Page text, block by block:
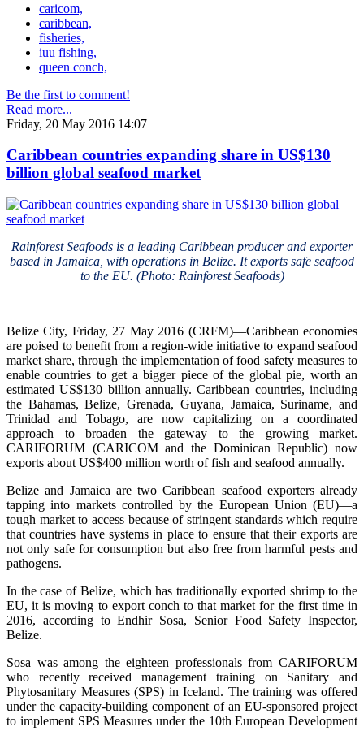
caricom,
caribbean,
fisheries,
iuu fishing,
queen conch,
Be the first to comment!
Read more...
Friday, 20 May 2016 14:07
Caribbean countries expanding share in US$130
billion global seafood market
Rainforest Seafoods is a leading Caribbean producer and exporter
based in Jamaica, with operations in Belize. It exports safe seafood
to the EU. (Photo: Rainforest Seafoods)
Belize City, Friday, 27 May 2016 (CRFM)—Caribbean economies
are poised to benefit from a region-wide initiative to expand seafood
market share, through the implementation of food safety measures to
enable countries to get a bigger piece of the global pie, worth an
estimated US$130 billion annually. Caribbean countries, including
the Bahamas, Belize, Grenada, Guyana, Jamaica, Suriname, and
Trinidad and Tobago, are now capitalizing on a coordinated
approach to broaden the gateway to the growing market.
CARIFORUM (CARICOM and the Dominican Republic) now
exports about US$400 million worth of fish and seafood annually.
Belize and Jamaica are two Caribbean seafood exporters already
tapping into markets controlled by the European Union (EU)—a
tough market to access because of stringent standards which require
that countries have systems in place to ensure that their exports are
not only safe for consumption but also free from harmful pests and
pathogens.
In the case of Belize, which has traditionally exported shrimp to the
EU, it is moving to export conch to that market for the first time in
2016, according to Endhir Sosa, Senior Food Safety Inspector,
Belize.
Sosa was among the eighteen professionals from CARIFORUM
who recently received management training on Sanitary and
Phytosanitary Measures (SPS) in Iceland. The training was offered
under the capacity-building component of an EU-sponsored project
to implement SPS Measures under the 10th European Development